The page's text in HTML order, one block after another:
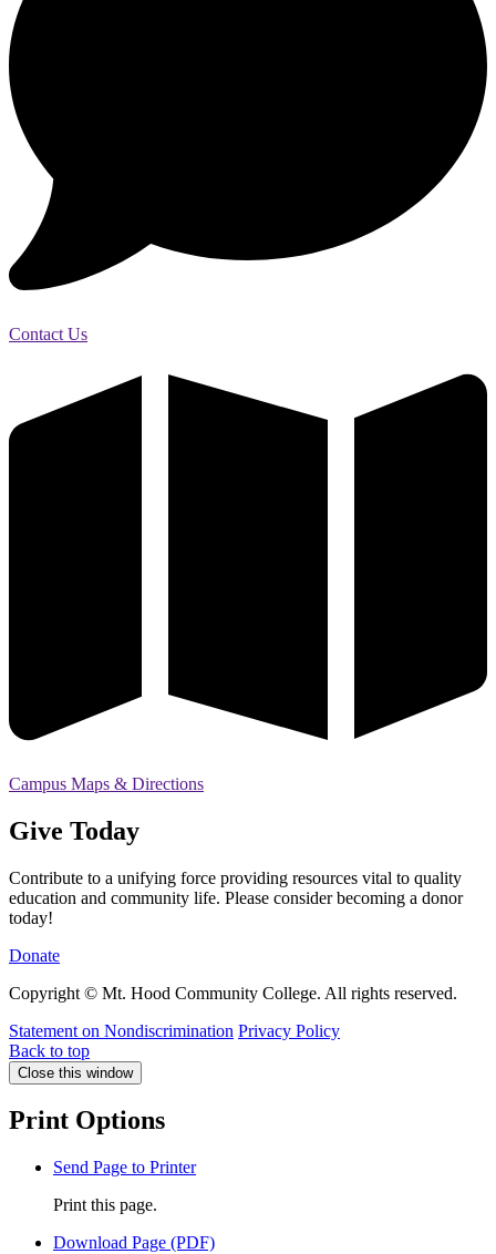
Contact Us
Campus Maps & Directions
Give Today
Contribute to a unifying force providing resources vital to quality
education and community life. Please consider becoming a donor
today!
Donate
Copyright © Mt. Hood Community College. All rights reserved.
Statement on Nondiscrimination Privacy Policy
Back to top
Close this window
Print Options
Send Page to Printer
Print this page.
Download Page (PDF)